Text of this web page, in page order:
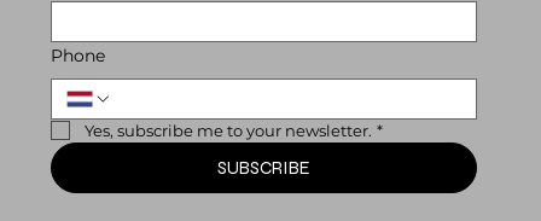
Phone
Yes, subscribe me to your newsletter. *
SUBSCRIBE